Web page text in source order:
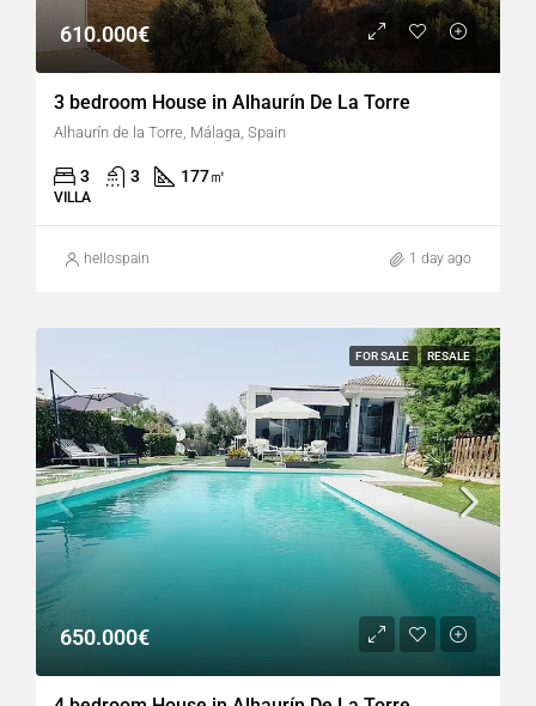
610.000€
3 bedroom House in Alhaurín De La Torre
Alhaurín de la Torre, Málaga, Spain
3 3 177㎡
VILLA
hellospain 1 day ago
FOR SALE RESALE
650.000€